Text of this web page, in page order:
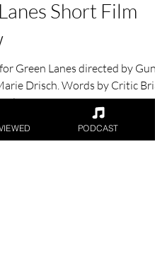
2 min read
Short Film
Green Lanes directed by Guni
Drisch. Words by Critic
Review.
PODCAST